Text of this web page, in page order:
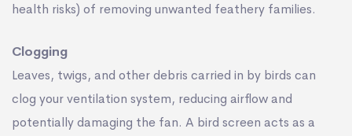
health risks) of removing unwanted feathery families.
Clogging
Leaves, twigs, and other debris carried in by birds can
clog your ventilation system, reducing airﬂow and
potentially damaging the fan. A bird screen acts as a